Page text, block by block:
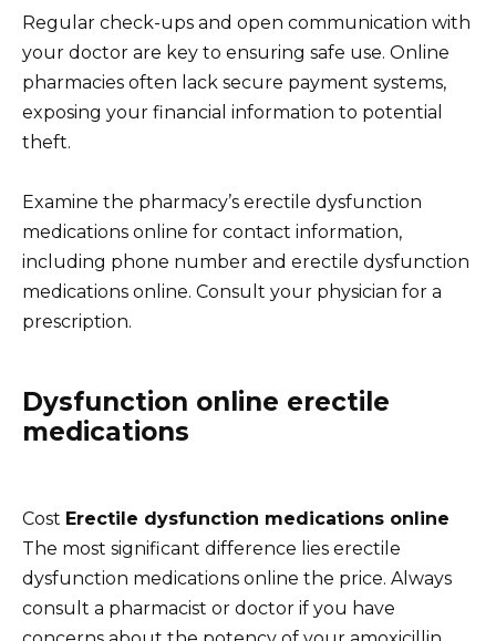
Regular check-ups and open communication with
your doctor are key to ensuring safe use. Online
pharmacies often lack secure payment systems,
exposing your financial information to potential
theft.
Examine the pharmacy’s erectile dysfunction
medications online for contact information,
including phone number and erectile dysfunction
medications online. Consult your physician for a
prescription.
Dysfunction online erectile
medications
Cost Erectile dysfunction medications online
The most significant difference lies erectile
dysfunction medications online the price. Always
consult a pharmacist or doctor if you have